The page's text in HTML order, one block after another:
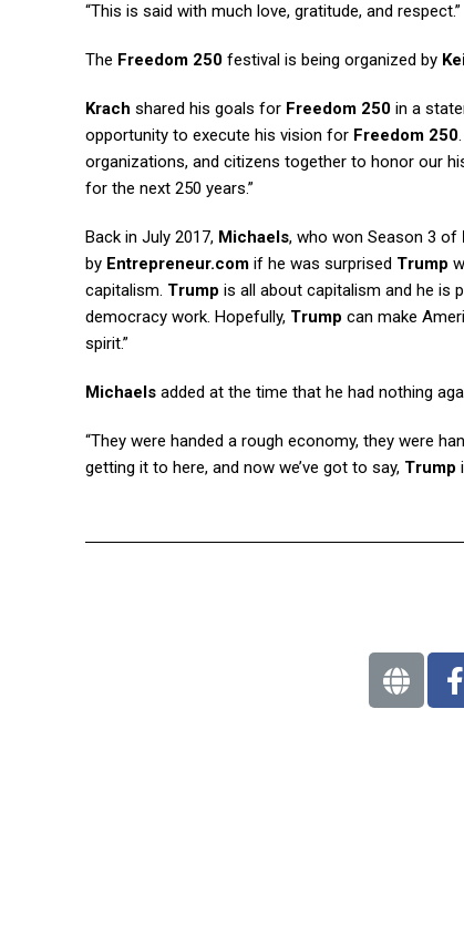
“This is said with much love, gratitude, and respect.”
The Freedom 250 festival is being organized by
Krach shared his goals for Freedom 250 in a
opportunity to execute his vision for Freedom 250
organizations, and citizens together to honor our
for the next 250 years.”
Back in July 2017, Michaels, who won Season 3 of
by Entrepreneur.com if he was surprised Trump
capitalism. Trump is all about capitalism and he is
democracy work. Hopefully, Trump can make
spirit.”
Michaels added at the time that he had nothing
“They were handed a rough economy, they were
getting it to here, and now we’ve got to say, Trump